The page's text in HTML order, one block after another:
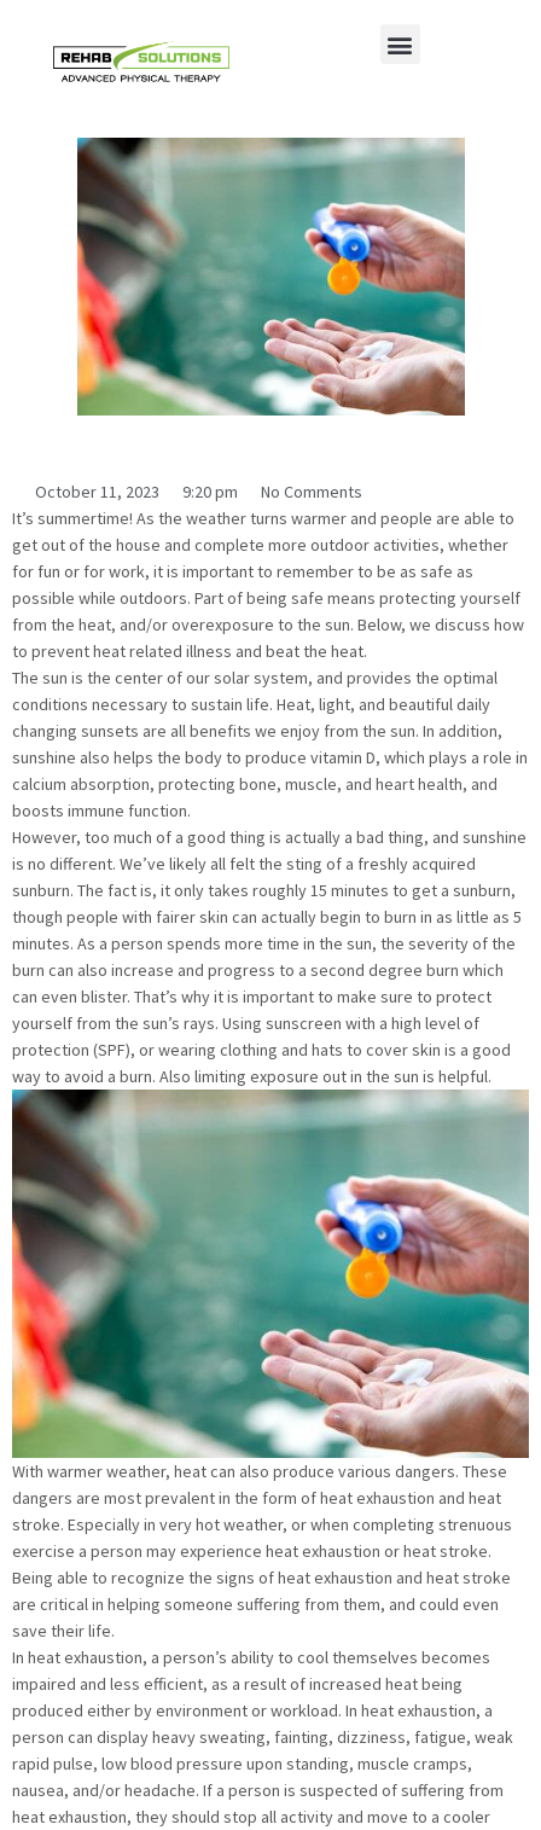
October 11, 2023 9:20 pm
No Comments
It’s summertime! As the weather turns warmer and people are able to
get out of the house and complete more outdoor activities, whether
for fun or for work, it is important to remember to be as safe as
possible while outdoors. Part of being safe means protecting yourself
from the heat, and/or overexposure to the sun. Below, we discuss how
to prevent heat related illness and beat the heat.
The sun is the center of our solar system, and provides the optimal
conditions necessary to sustain life. Heat, light, and beautiful daily
changing sunsets are all benefits we enjoy from the sun. In addition,
sunshine also helps the body to produce vitamin D, which plays a role in
calcium absorption, protecting bone, muscle, and heart health, and
boosts immune function.
However, too much of a good thing is actually a bad thing, and sunshine
is no different. We’ve likely all felt the sting of a freshly acquired
sunburn. The fact is, it only takes roughly 15 minutes to get a sunburn,
though people with fairer skin can actually begin to burn in as little as 5
minutes. As a person spends more time in the sun, the severity of the
burn can also increase and progress to a second degree burn which
can even blister. That’s why it is important to make sure to protect
yourself from the sun’s rays. Using sunscreen with a high level of
protection (SPF), or wearing clothing and hats to cover skin is a good
way to avoid a burn. Also limiting exposure out in the sun is helpful.
With warmer weather, heat can also produce various dangers. These
dangers are most prevalent in the form of heat exhaustion and heat
stroke. Especially in very hot weather, or when completing strenuous
exercise a person may experience heat exhaustion or heat stroke.
Being able to recognize the signs of heat exhaustion and heat stroke
are critical in helping someone suffering from them, and could even
save their life.
In heat exhaustion, a person’s ability to cool themselves becomes
impaired and less efficient, as a result of increased heat being
produced either by environment or workload. In heat exhaustion, a
person can display heavy sweating, fainting, dizziness, fatigue, weak
rapid pulse, low blood pressure upon standing, muscle cramps,
nausea, and/or headache. If a person is suspected of suffering from
heat exhaustion, they should stop all activity and move to a cooler